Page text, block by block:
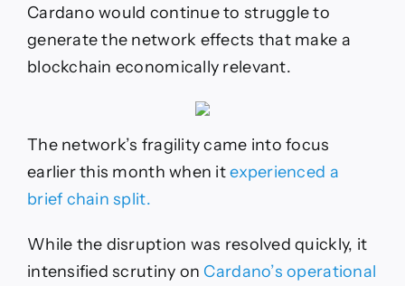
Cardano would continue to struggle to
generate the network effects that make a
blockchain economically relevant.
The network’s fragility came into focus
earlier this month when itexperienced a
brief chain split.
While the disruption was resolved quickly, it
intensified scrutiny on Cardano’s operational